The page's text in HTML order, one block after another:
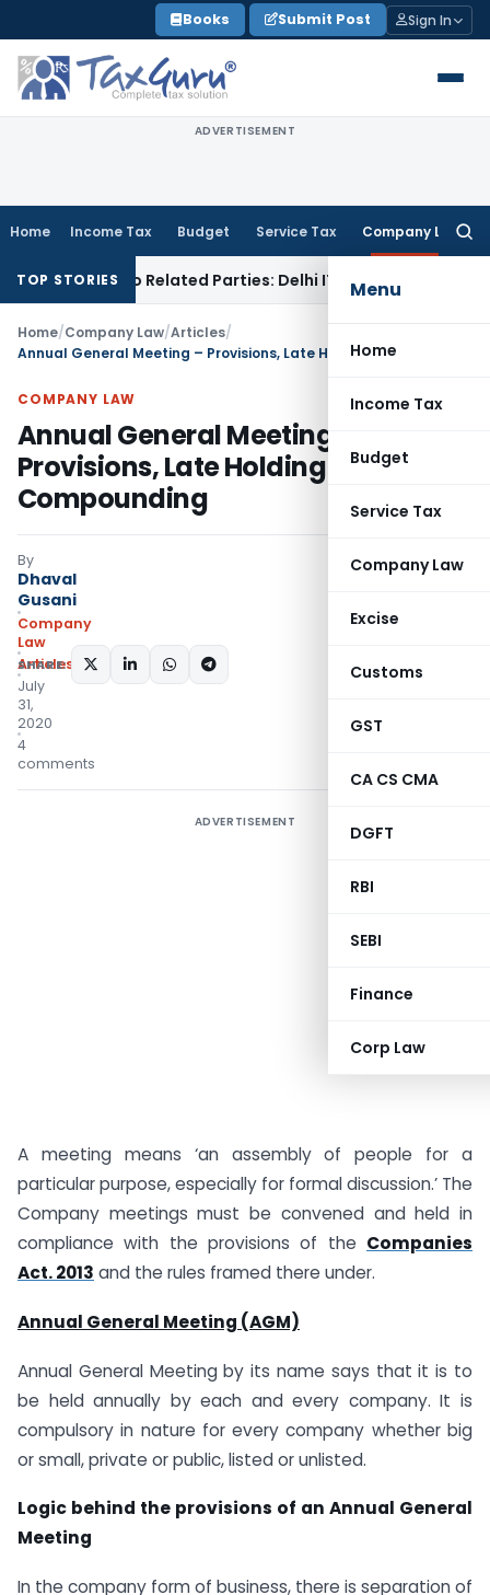
to
content
Books Submit Post Sign In
ADVERTISEMENT
Home Income Tax Budget Service Tax Company Law
Menu
Home
Income Tax
Budget
Service Tax
Company Law
Excise
Customs
GST
CA CS CMA
DGFT
RBI
SEBI
Finance
Corp Law
TOP STORIES
to Related Parties: Delhi ITATIncome Tax
Home/Company Law/Articles/
COMPANY LAW
Annual General Meeting –
Provisions, Late Holding &
Compounding
By
Dhaval
Gusani
Company
Law
Articles
July
31,
2020
4
comments
SHARE:
ADVERTISEMENT
A meeting means ‘an assembly of people for a
particular purpose, especially for formal discussion.’ The
Company meetings must be convened and held in
compliance with the provisions of the Companies
Act. 2013 and the rules framed there under.
Annual General Meeting (AGM)
Annual General Meeting by its name says that it is to
be held annually by each and every company. It is
compulsory in nature for every company whether big
or small, private or public, listed or unlisted.
Logic behind the provisions of an Annual General
Meeting
In the company form of business, there is separation of